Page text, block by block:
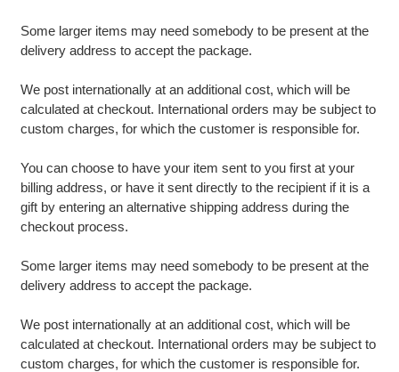
Some larger items may need somebody to be present at the
delivery address to accept the package.
We post internationally at an additional cost, which will be
calculated at checkout. International orders may be subject to
custom charges, for which the customer is responsible for.
You can choose to have your item sent to you first at your
billing address, or have it sent directly to the recipient if it is a
gift by entering an alternative shipping address during the
checkout process.
Some larger items may need somebody to be present at the
delivery address to accept the package.
We post internationally at an additional cost, which will be
calculated at checkout. International orders may be subject to
custom charges, for which the customer is responsible for.